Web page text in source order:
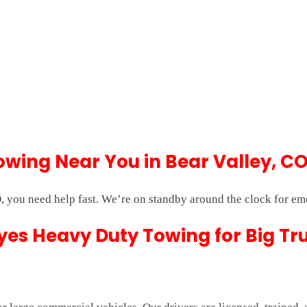
Near You in Bear Valley,
need help fast. We’re on standby around the clock for
Heavy Duty Towing for Big